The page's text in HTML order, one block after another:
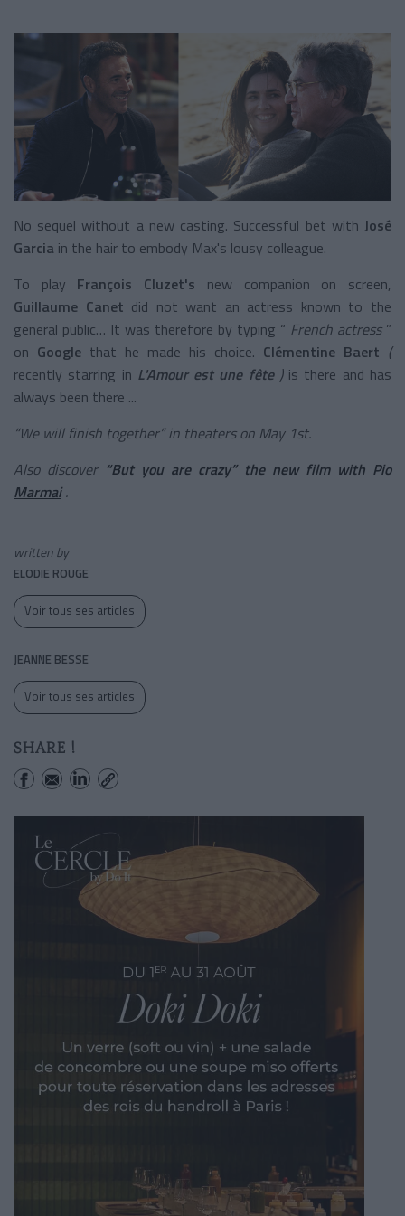
No sequel without a new casting. Successful bet with José
Garcia in the hair to embody Max's lousy colleague.
To play François Cluzet's new companion on screen,
Guillaume Canet did not want an actress known to the
general public… It was therefore by typing “ French actress ”
on Google that he made his choice. Clémentine Baert (
recently starring in L'Amour est une fête ) is there and has
always been there ...
“We will finish together” in theaters on May 1st.
Also discover “But you are crazy” the new film with Pio
Marmai .
written by
ELODIE ROUGE
Voir tous ses articles
JEANNE BESSE
Voir tous ses articles
SHARE !